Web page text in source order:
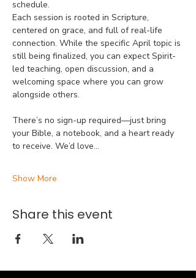
schedule.
Each session is rooted in Scripture,
centered on grace, and full of real-life
connection. While the specific April topic is
still being finalized, you can expect Spirit-
led teaching, open discussion, and a
welcoming space where you can grow
alongside others.
There’s no sign-up required—just bring
your Bible, a notebook, and a heart ready
to receive. We’d love…
Show More
Share this event